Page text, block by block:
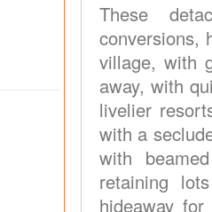
These
conversions,
village, with
away, with
livelier
with a
with
retaining
hideaway